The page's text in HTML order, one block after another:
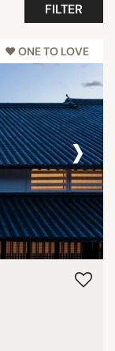
FILTER
♥︎ ONE TO LOVE
›